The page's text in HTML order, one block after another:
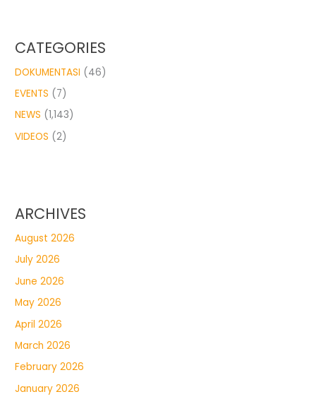
CATEGORIES
DOKUMENTASI (46)
EVENTS (7)
NEWS (1,143)
VIDEOS (2)
ARCHIVES
August 2026
July 2026
June 2026
May 2026
April 2026
March 2026
February 2026
January 2026